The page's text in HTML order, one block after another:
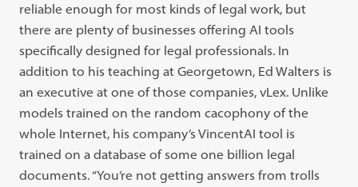
reliable enough for most kinds of legal work, but
there are plenty of businesses offering AI tools
specifically designed for legal professionals. In
addition to his teaching at Georgetown, Ed Walters is
an executive at one of those companies, vLex. Unlike
models trained on the random cacophony of the
whole Internet, his company’s VincentAI tool is
trained on a database of some one billion legal
documents. “You’re not getting answers from trolls